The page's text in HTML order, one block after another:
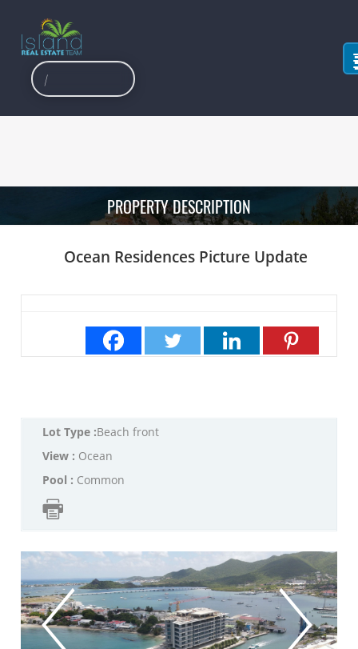
PROPERTY DESCRIPTION
Ocean Residences Picture Update
Lot Type :Beach front
View : Ocean
Pool : Common